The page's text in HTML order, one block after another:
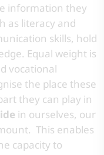
information they
as literacy and
skills, hold
Equal weight is
vocational
the place these
they can play in
in ourselves, our
This enables
capacity to